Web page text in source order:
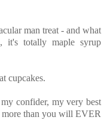
man treat - and what
it's totally maple syrup
cupcakes.
confider, my very best
more than you will EVER